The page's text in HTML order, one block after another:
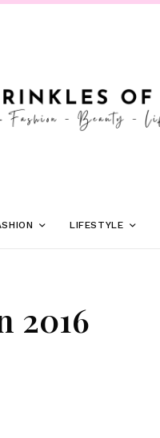
LIFESTYLE
2016